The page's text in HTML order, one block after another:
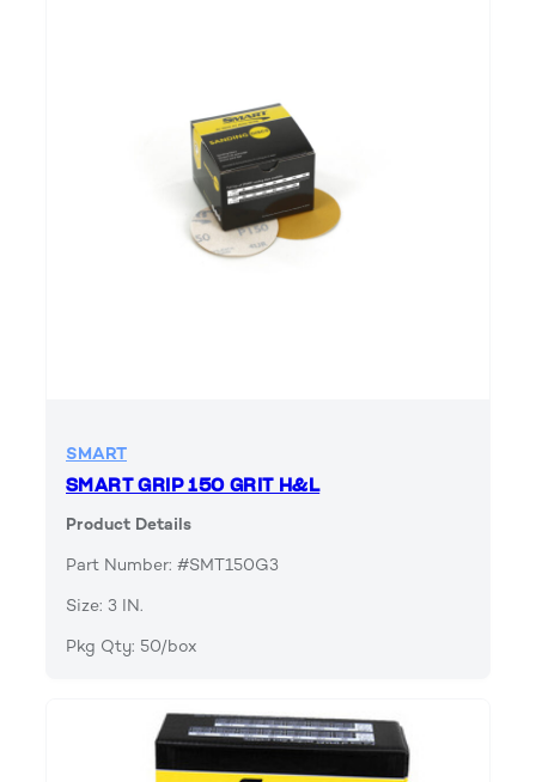
SMART
SMART GRIP 150 GRIT H&L
Product Details
Part Number: #SMT150G3
Size: 3 IN.
Pkg Qty: 50/box